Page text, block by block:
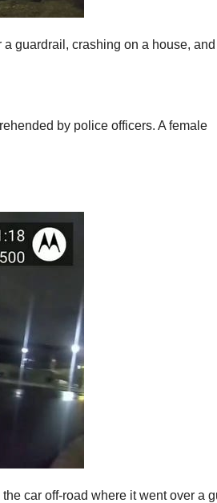
guardrail, crashing on a house, and
by police officers. A female
car off-road where it went over a